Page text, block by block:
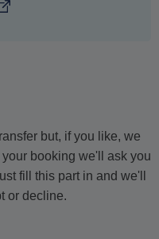
but, if you like, we
booking we'll ask you
fill this part in and we'll
or decline.